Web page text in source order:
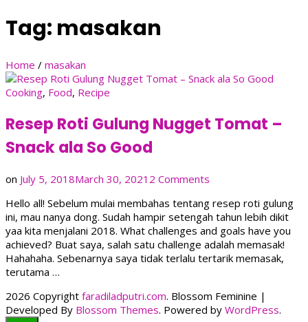
Tag: masakan
Home / masakan
Cooking, Food, Recipe
Resep Roti Gulung Nugget Tomat –
Snack ala So Good
on July 5, 2018March 30, 2021 2 Comments
Roti
Gulung
Nugget
Tomat
–
So
Good
Hello all! Sebelum mulai membahas tentang resep roti gulung
ini, mau nanya dong. Sudah hampir setengah tahun lebih dikit
yaa kita menjalani 2018. What challenges and goals have you
achieved? Buat saya, salah satu challenge adalah memasak!
Hahahaha. Sebenarnya saya tidak terlalu tertarik memasak,
terutama …
2026 Copyright faradiladputri.com. Blossom Feminine |
Developed By Blossom Themes. Powered by WordPress.